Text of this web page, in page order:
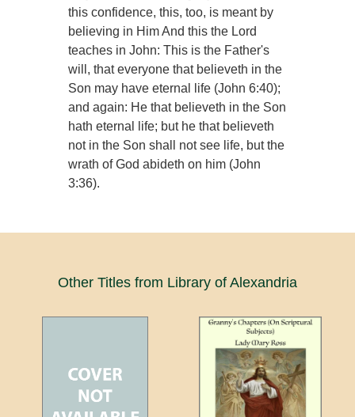
this confidence, this, too, is meant by
believing in Him And this the Lord
teaches in John: This is the Father's
will, that everyone that believeth in the
Son may have eternal life (John 6:40);
and again: He that believeth in the Son
hath eternal life; but he that believeth
not in the Son shall not see life, but the
wrath of God abideth on him (John
3:36).
Other Titles from Library of Alexandria